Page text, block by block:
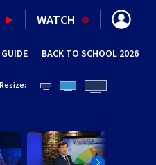
WATCH
(OPENS IN
BACK TO SCHOOL 2026
Resize: